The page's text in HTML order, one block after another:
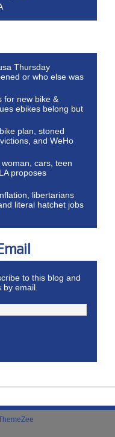
Thursday
or who else was
for new bike &
ebikes belong but
plan, stoned
and WeHo
cars, teen
proposes
libertarians
literal hatchet jobs
to this blog and
email.